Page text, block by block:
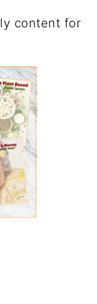
content for